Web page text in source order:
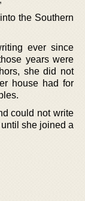
the Southern
ever since
years were
she did not
house had for
could not write
she joined a